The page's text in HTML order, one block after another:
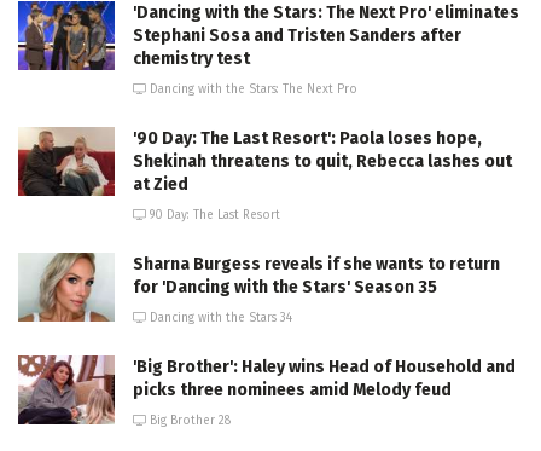
'Dancing with the Stars: The Next Pro' eliminates
Stephani Sosa and Tristen Sanders after
chemistry test
Dancing with the Stars: The Next Pro
'90 Day: The Last Resort': Paola loses hope,
Shekinah threatens to quit, Rebecca lashes out
at Zied
90 Day: The Last Resort
Sharna Burgess reveals if she wants to return
for 'Dancing with the Stars' Season 35
Dancing with the Stars 34
'Big Brother': Haley wins Head of Household and
picks three nominees amid Melody feud
Big Brother 28